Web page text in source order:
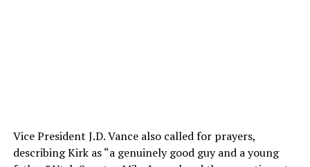
Vice President J.D. Vance also called for prayers,
describing Kirk as “a genuinely good guy and a young